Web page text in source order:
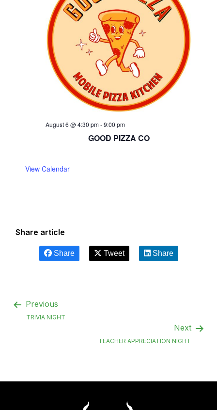
August 6 @ 4:30 pm-9:00 pm
GOOD PIZZA CO
View Calendar
Share article
Share Tweet Share
Previous
TRIVIA NIGHT
Next
TEACHER APPRECIATION NIGHT